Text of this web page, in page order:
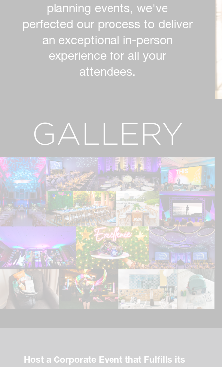
planning events, we've
perfected our process to deliver
an exceptional in-person
experience for all your
attendees.
GALLERY
Host a Corporate Event that Fulfills its